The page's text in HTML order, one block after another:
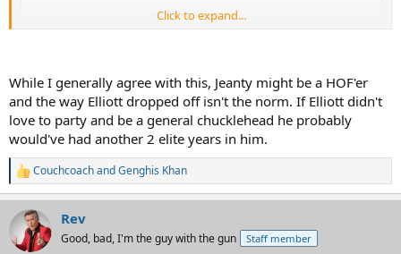
Click to expand...
While I generally agree with this, Jeanty might be a HOF'er
and the way Elliott dropped off isn't the norm. If Elliott didn't
love to party and be a general chucklehead he probably
would've had another 2 elite years in him.
R
e
c
t
i
CouchcoachandGenghis Khan
Rev
Good, bad, I'm the guy with the gun Staff member